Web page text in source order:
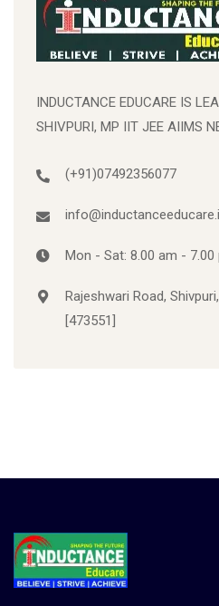
INDUCTANCE EDUCARE IS
SHIVPURI, MP IIT JEE AIIMS
(+91)07492356077
Mon - Sat: 8.00 am - 7.00
Rajeshwari Road,
[473551]